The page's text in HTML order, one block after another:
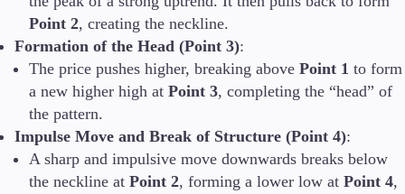
Point 2, creating the neckline.
Formation of the Head (Point 3):
The price pushes higher, breaking above Point 1 to form
a new higher high at Point 3, completing the “head” of
the pattern.
Impulse Move and Break of Structure (Point 4):
A sharp and impulsive move downwards breaks below
the neckline at Point 2, forming a lower low at Point 4,